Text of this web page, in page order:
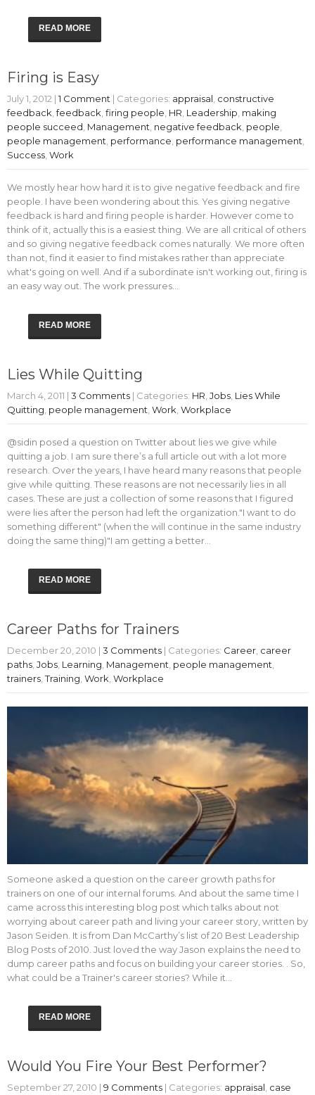
READ MORE
Firing is Easy
July 1, 2012 | 1 Comment | Categories: appraisal constructive
feedback ,feedback firing people HR Leadership making
people succeed Management negative feedback people
people management performance performance management
Success Work
We mostly hear how hard it is to give negative feedback and fire
people. I have been wondering about this. Yes giving negative
feedback is hard and firing people is harder. However come to
think of it, actually this is a easiest thing. We are all critical of others
and so giving negative feedback comes naturally. We more often
than not, find it easier to find mistakes rather than appreciate
what's going on well. And if a subordinate isn't working out, firing is
an easy way out. The work pressures…
READ MORE
Lies While Quitting
March 4, 2011 | 3 Comments | Categories: HR Jobs Lies While
Quitting people management Work Workplace
@sidin posed a question on Twitter about lies we give while
quitting a job. I am sure there’s a full article out with a lot more
research. Over the years, I have heard many reasons that people
give while quitting. These reasons are not necessarily lies in all
cases. These are just a collection of some reasons that I figured
were lies after the person had left the organization."I want to do
something different" (when the will continue in the same industry
doing the same thing)"I am getting a better…
READ MORE
Career Paths for Trainers
December 20, 2010 | 3 Comments | Categories: Career career
paths Jobs Learning Management people management
trainers ,Training Work Workplace
Someone asked a question on the career growth paths for
trainers on one of our internal forums. And about the same time I
came across this interesting blog post which talks about not
worrying about career path and living your career story, written by
Jason Seiden. It is from Dan McCarthy’s list of 20 Best Leadership
Blog Posts of 2010. Just loved the way Jason explains the need to
dump career paths and focus on building your career stories. . So,
what could be a Trainer's career stories? While it…
READ MORE
Would You Fire Your Best Performer?
September 27, 2010 | 9 Comments | Categories: appraisal case